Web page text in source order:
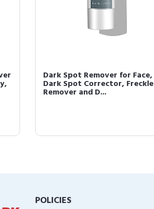
Dark Spot Remover for Face,
Dark Spot Corrector, Freckle
Remover and D...
POLICIES